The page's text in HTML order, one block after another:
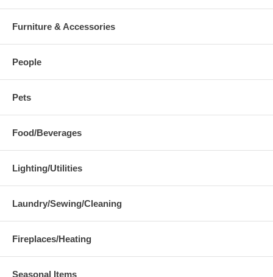
Furniture & Accessories
People
Pets
Food/Beverages
Lighting/Utilities
Laundry/Sewing/Cleaning
Fireplaces/Heating
Seasonal Items